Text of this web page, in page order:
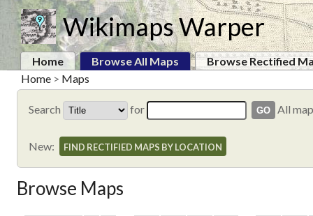
Wikimaps Warper
Home Browse All Maps
Browse Rectified
Home > Maps
Search for All
New: FIND RECTIFIED MAPS BY LOCATION
Browse Maps